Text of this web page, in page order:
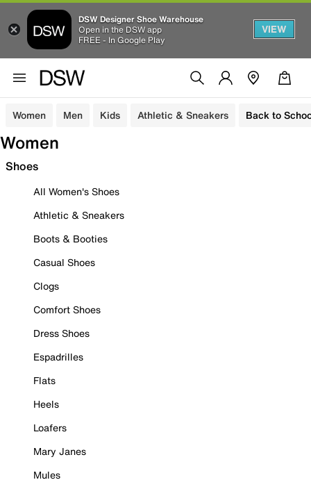
DSW Designer Shoe Warehouse
Open in the DSW app
FREE - In Google Play
VIEW
Women Men Kids Athletic & Sneakers Back to
Women
Shoes
All Women's Shoes
Athletic & Sneakers
Boots & Booties
Casual Shoes
Clogs
Comfort Shoes
Dress Shoes
Espadrilles
Flats
Heels
Loafers
Mary Janes
Mules